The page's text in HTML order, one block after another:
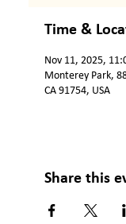
Time &
Nov 11, 2025,
Monterey Park,
CA 91754, USA
Share this